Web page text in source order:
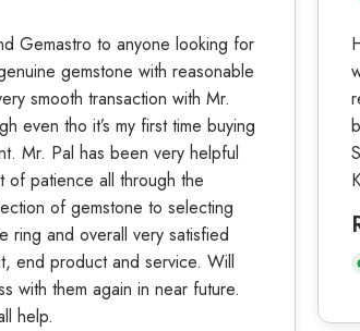
Gemastro to anyone looking for
gemstone with reasonable
smooth transaction with Mr.
even tho it’s my first time buying
Mr. Pal has been very helpful
of patience all through the
of gemstone to selecting
ring and overall very satisfied
end product and service. Will
with them again in near future.
help.